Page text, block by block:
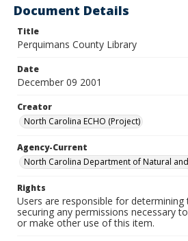
Document Details
Title
Perquimans County Library
Date
December 09 2001
Creator
North Carolina ECHO (Project)
Agency-Current
North Carolina Department of Natural
Rights
Users are responsible for
securing any permissions necessary
or make other use of this item.